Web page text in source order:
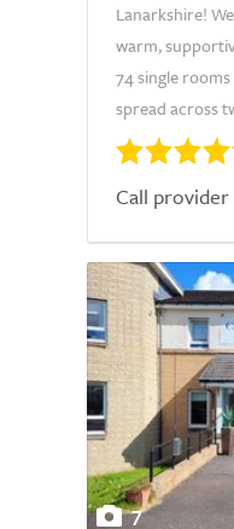
Lanarkshire!
warm,
74 single
spread across
Call provider
7